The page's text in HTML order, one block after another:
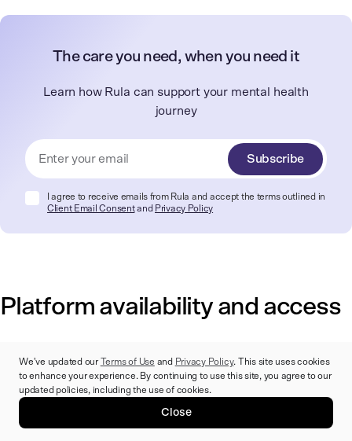
The care you need, when you need it
Learn how Rula can support your mental health
journey
Subscribe
I agree to receive emails from Rula and accept the terms outlined in
Client Email Consentand Privacy Policy
Platform availability and access
Access to mental healthcare shouldn't be complicated — the
right platform makes it easy to find a provider, schedule
appointments, and attend sessions in whatever format works
best for your life and schedule.
We've updated our Terms of Use and Privacy Policy. This site uses cookies
to enhance your experience. By continuing to use this site, you agree to our
updated policies, including the use of cookies.
Close